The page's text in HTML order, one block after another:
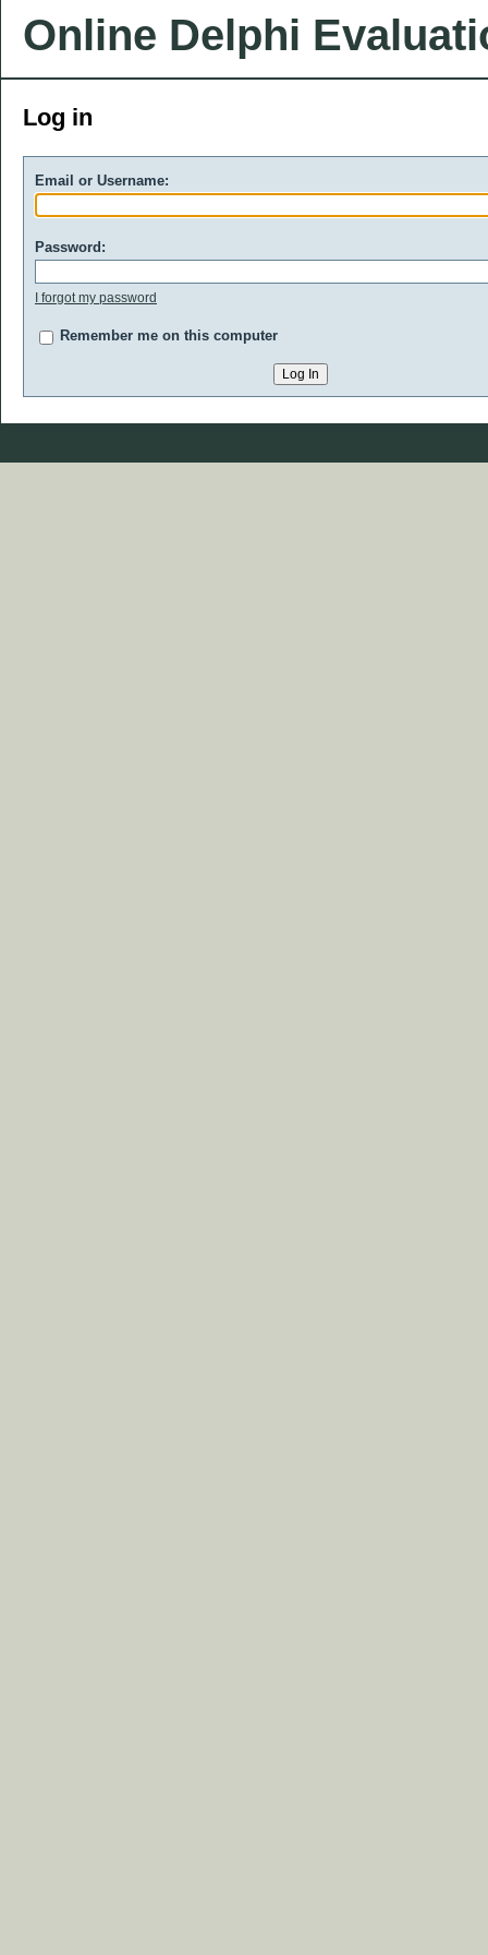
Online Delphi
Log in
Email or Username:
Password:
I forgot my password
Remember me on this computer